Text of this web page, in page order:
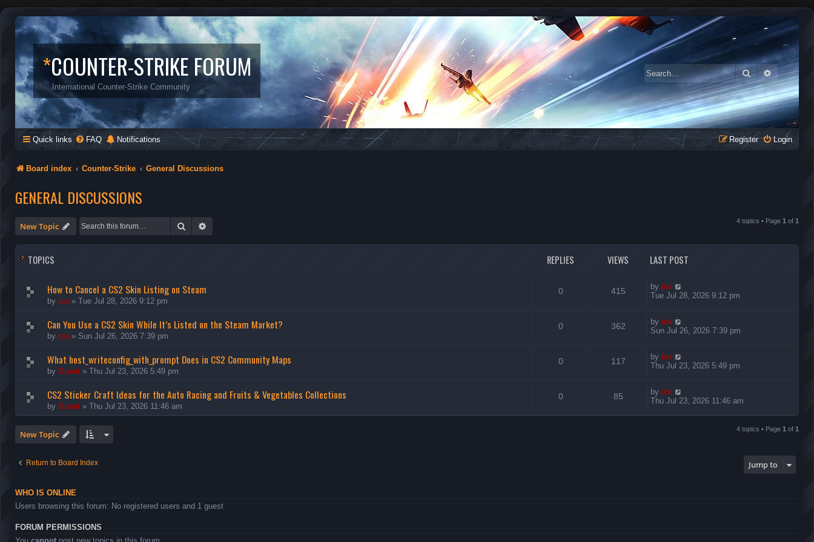
*COUNTER-STRIKE FORUM
International Counter-Strike Community
SearchAdvanced
Quick links FAQ Notifications Login
Register
Board index Counter-Strike General Discussions
GENERAL DISCUSSIONS
New Topic Search 4 topics • Page 1 of 1
TOPICS REPLIES VIEWS LAST POST
How to Cancel a CS2 Skin Listing on Steam
by ice » Tue Jul 28, 2026 9:12 pm
0 415 by ice
Tue Jul 28, 2026 9:12 pm
Can You Use a CS2 Skin While It’s Listed on the Steam Market?
by ice » Sun Jul 26, 2026 7:39 pm
0 362 by ice
Sun Jul 26, 2026 7:39 pm
What host_writeconfig_with_prompt Does in CS2 Community Maps
by Guest » Thu Jul 23, 2026 5:49 pm
0 117 by ice
Thu Jul 23, 2026 5:49 pm
CS2 Sticker Craft Ideas for the Auto Racing and Fruits & Vegetables Collections
by Guest » Thu Jul 23, 2026 11:46 am
0 85 by ice
Thu Jul 23, 2026 11:46 am
New Topic 4 topics • Page 1 of 1
Return to Board Index Jump to
WHO IS ONLINE
Users browsing this forum: No registered users and 1 guest
FORUM PERMISSIONS